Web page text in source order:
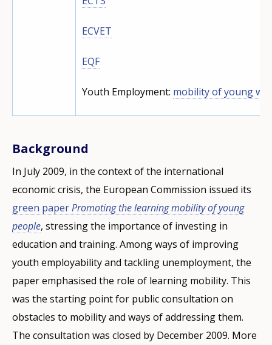
ECVET
EQF
Youth Employment: mobility of young
Background
In July 2009, in the context of the international
economic crisis, the European Commission issued its
green paperPromoting the learning mobility of young
people, stressing the importance of investing in
education and training. Among ways of improving
youth employability and tackling unemployment, the
paper emphasised the role of learning mobility. This
was the starting point for public consultation on
obstacles to mobility and ways of addressing them.
The consultation was closed by December 2009. More